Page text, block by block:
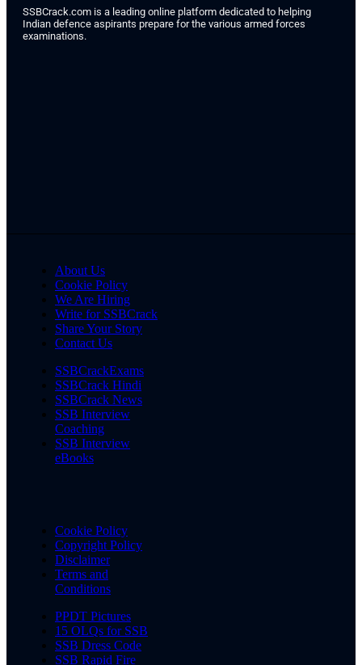
SSBCrack.com is a leading online platform dedicated to helping
Indian defence aspirants prepare for the various armed forces
examinations.
About Us
Cookie Policy
We Are Hiring
Write for SSBCrack
Share Your Story
Contact Us
SSBCrackExams
SSBCrack Hindi
SSBCrack News
SSB Interview
Coaching
SSB Interview
eBooks
Cookie Policy
Copyright Policy
Disclaimer
Terms and
Conditions
PPDT Pictures
15 OLQs for SSB
SSB Dress Code
SSB Rapid Fire